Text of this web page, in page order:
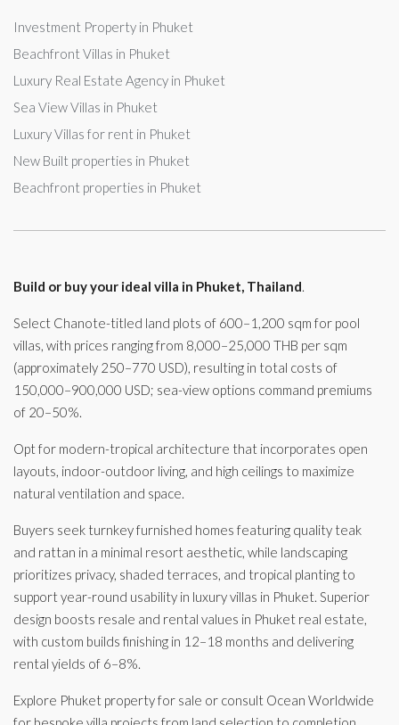
Investment Property in Phuket
Beachfront Villas in Phuket
Luxury Real Estate Agency in Phuket
Sea View Villas in Phuket
Luxury Villas for rent in Phuket
New Built properties in Phuket
Beachfront properties in Phuket
Build or buy your ideal villa in Phuket, Thailand.
Select Chanote-titled land plots of 600–1,200 sqm for pool
villas, with prices ranging from 8,000–25,000 THB per sqm
(approximately 250–770 USD), resulting in total costs of
150,000–900,000 USD; sea-view options command premiums
of 20–50%.
Opt for modern-tropical architecture that incorporates open
layouts, indoor-outdoor living, and high ceilings to maximize
natural ventilation and space.
Buyers seek turnkey furnished homes featuring quality teak
and rattan in a minimal resort aesthetic, while landscaping
prioritizes privacy, shaded terraces, and tropical planting to
support year-round usability in luxury villas in Phuket. Superior
design boosts resale and rental values in Phuket real estate,
with custom builds finishing in 12–18 months and delivering
rental yields of 6–8%.
Explore Phuket property for sale or consult Ocean Worldwide